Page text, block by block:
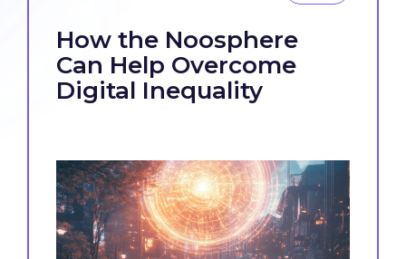
How the Noosphere
Can Help Overcome
Digital Inequality